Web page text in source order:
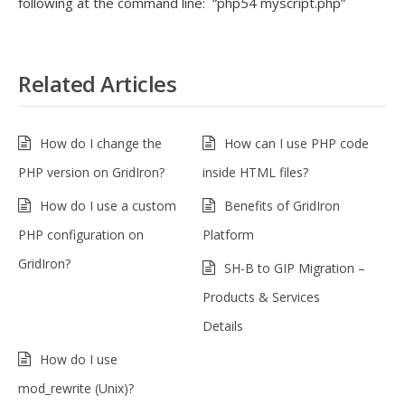
Related Articles
How do I change the
PHP version on GridIron?
How can I use PHP code
inside HTML files?
How do I use a custom
PHP configuration on
GridIron?
Benefits of GridIron
Platform
SH-B to GIP Migration –
Products & Services
Details
How do I use
mod_rewrite (Unix)?